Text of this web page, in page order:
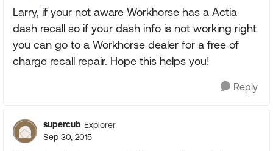
Larry, if your not aware Workhorse has a Actia
dash recall so if your dash info is not working right
you can go to a Workhorse dealer for a free of
charge recall repair. Hope this helps you!
Reply
supercub Explorer
Sep 30, 2015